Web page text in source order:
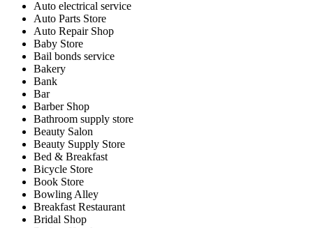
Auto electrical service
Auto Parts Store
Auto Repair Shop
Baby Store
Bail bonds service
Bakery
Bank
Bar
Barber Shop
Bathroom supply store
Beauty Salon
Beauty Supply Store
Bed & Breakfast
Bicycle Store
Book Store
Bowling Alley
Breakfast Restaurant
Bridal Shop